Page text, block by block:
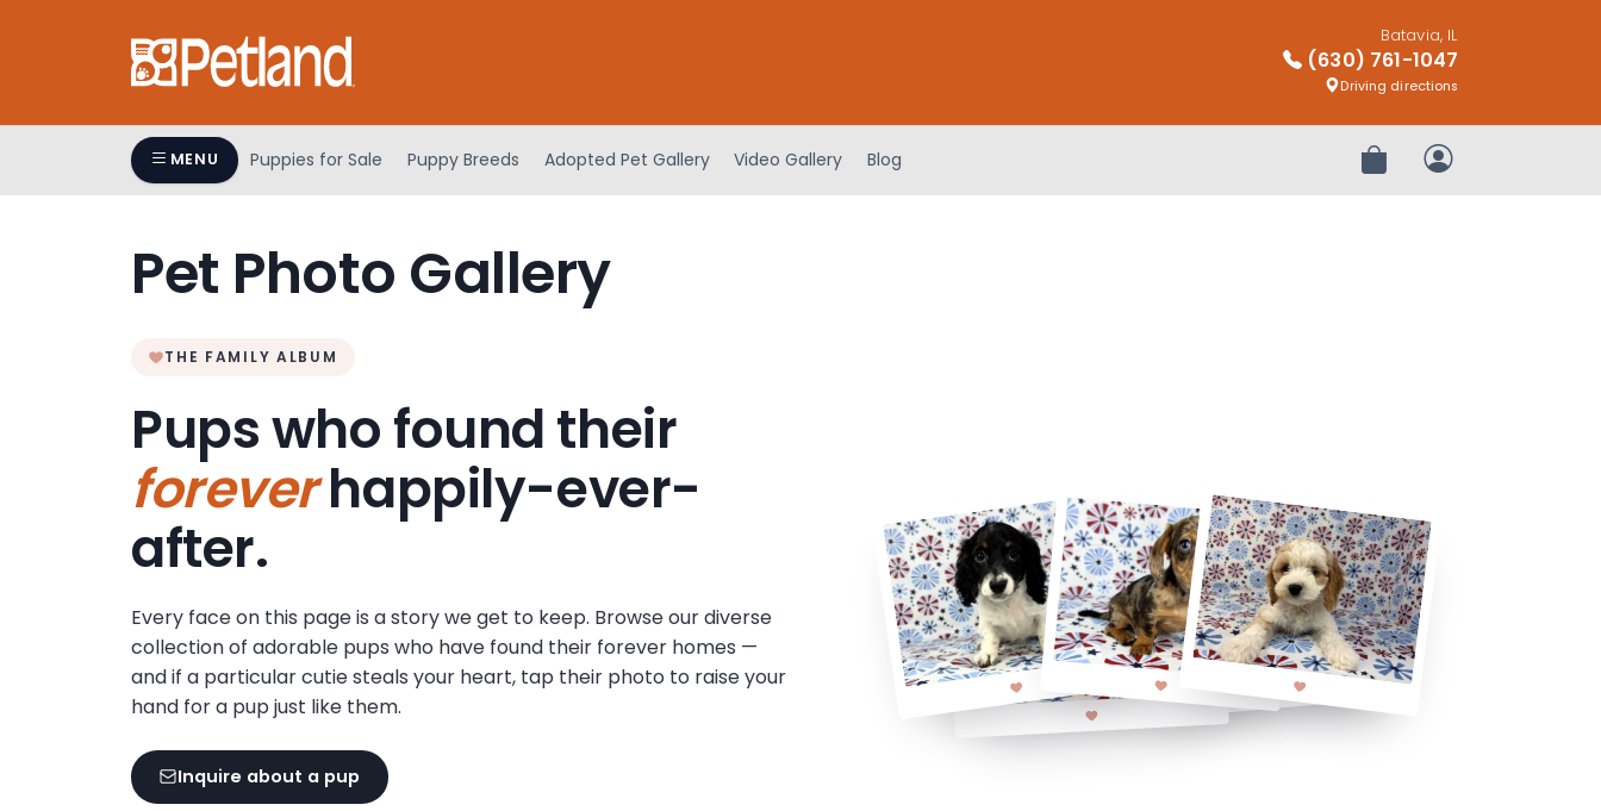
includes
Batavia, IL
(630) 761-1047
Driving directions
MENU Puppies for Sale Puppy Breeds Adopted Pet Gallery Video Gallery Blog Review OrderMy Account
Pet Photo Gallery
THE FAMILY ALBUM
Pups who found their
foreverhappily-ever-
after.
Every face on this page is a story we get to keep. Browse our diverse
collection of adorable pups who have found their forever homes —
and if a particular cutie steals your heart, tap their photo to raise your
hand for a pup just like them.
Inquire about a pup